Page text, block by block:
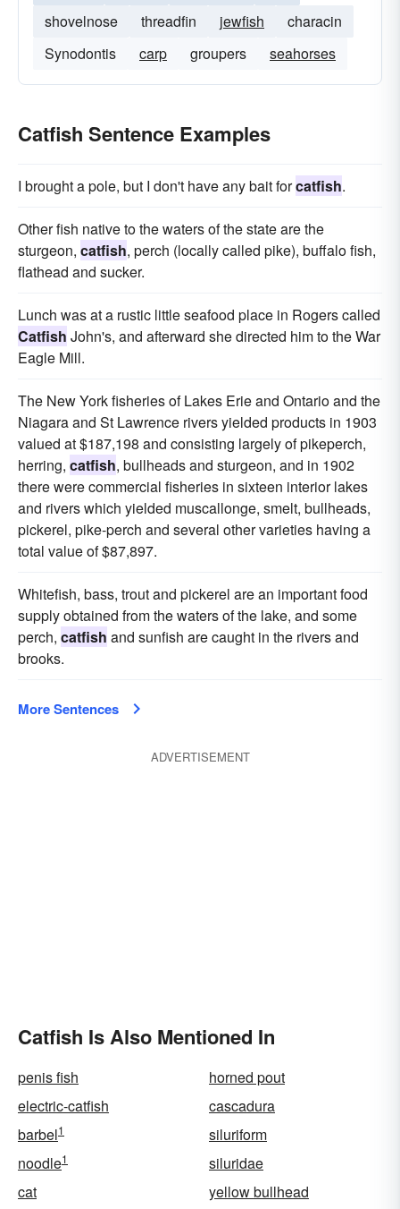
shovelnose
threadfin jewfish
characin
Synodontis
carp groupers seahorses
Catfish Sentence Examples
I brought a pole, but I don't have any bait forcatfish.
Other fish native to the waters of the state are the
sturgeon, catfish, perch (locally called pike), buffalo fish,
flathead and sucker.
Lunch was at a rustic little seafood place in Rogers called
Catfish John's, and afterward she directed him to the War
Eagle Mill.
The New York fisheries of Lakes Erie and Ontario and the
Niagara and St Lawrence rivers yielded products in 1903
valued at $187,198 and consisting largely of pikeperch,
herring, catfish, bullheads and sturgeon, and in 1902
there were commercial fisheries in sixteen interior lakes
and rivers which yielded muscallonge, smelt, bullheads,
pickerel, pike-perch and several other varieties having a
total value of $87,897.
Whitefish, bass, trout and pickerel are an important food
supply obtained from the waters of the lake, and some
perch, catfish and sunfish are caught in the rivers and
brooks.
More Sentences
ADVERTISEMENT
Catfish Is Also Mentioned In
penis fish
horned pout
electric-catfish
cascadura
barbel1
siluriform
noodle1
siluridae
cat
yellow bullhead